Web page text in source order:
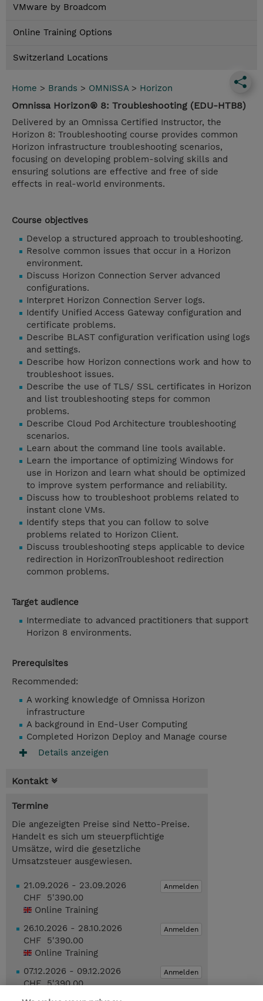
VMware by Broadcom
Online Training Options
Switzerland Locations
Home > Brands > OMNISSA> Horizon
Omnissa Horizon® 8: Troubleshooting (EDU-HTB8)
Delivered by an Omnissa Certified Instructor, the
Horizon 8: Troubleshooting course provides common
Horizon infrastructure troubleshooting scenarios,
focusing on developing problem-solving skills and
ensuring solutions are effective and free of side
effects in real-world environments.
Course objectives
Develop a structured approach to troubleshooting.
Resolve common issues that occur in a Horizon
environment.
Discuss Horizon Connection Server advanced
configurations.
Interpret Horizon Connection Server logs.
Identify Unified Access Gateway configuration and
certificate problems.
Describe BLAST configuration verification using logs
and settings.
Describe how Horizon connections work and how to
troubleshoot issues.
Describe the use of TLS/ SSL certificates in Horizon
and list troubleshooting steps for common
problems.
Describe Cloud Pod Architecture troubleshooting
scenarios.
Learn about the command line tools available.
Learn the importance of optimizing Windows for
use in Horizon and learn what should be optimized
to improve system performance and reliability.
Discuss how to troubleshoot problems related to
instant clone VMs.
Identify steps that you can follow to solve
problems related to Horizon Client.
Discuss troubleshooting steps applicable to device
redirection in HorizonTroubleshoot redirection
common problems.
Target audience
Intermediate to advanced practitioners that support
Horizon 8 environments.
Prerequisites
Recommended:
A working knowledge of Omnissa Horizon
infrastructure
A background in End-User Computing
Completed Horizon Deploy and Manage course
Details anzeigen
Kontakt
Termine
Die angezeigten Preise sind Netto-Preise.
Handelt es sich um steuerpflichtige
Umsätze, wird die gesetzliche
Umsatzsteuer ausgewiesen.
Anmelden
21.09.2026 - 23.09.2026
CHF 5'390.00
Online Training
Anmelden
26.10.2026 - 28.10.2026
CHF 5'390.00
Online Training
Anmelden
07.12.2026 - 09.12.2026
CHF 5'390.00